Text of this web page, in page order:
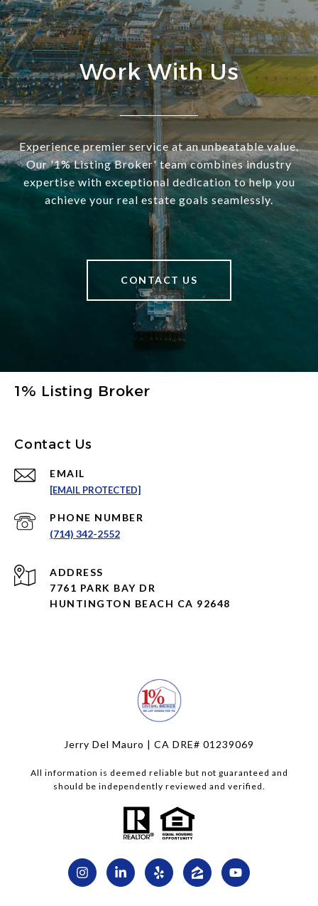
Work With Us
Experience premier service at an unbeatable value.
Our '1% Listing Broker' team combines industry
expertise with exceptional dedication to help you
achieve your real estate goals seamlessly.
CONTACT US
1% Listing Broker
Contact Us
EMAIL
[EMAIL PROTECTED]
PHONE NUMBER
(714) 342-2552
ADDRESS
7761 PARK BAY DR
HUNTINGTON BEACH CA 92648
Jerry Del Mauro | CA DRE# 01239069
All information is deemed reliable but not guaranteed and
should be independently reviewed and verified.